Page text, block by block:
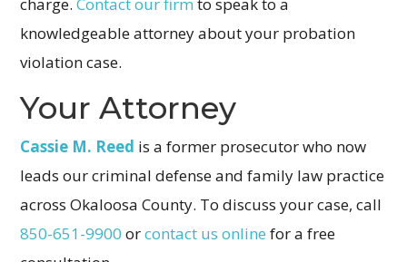
knowledgeable attorney about your probation
violation case.
Your Attorney
Cassie M. Reed is a former prosecutor who now
leads our criminal defense and family law practice
across Okaloosa County. To discuss your case, call
850-651-9900 orcontact us online for a free